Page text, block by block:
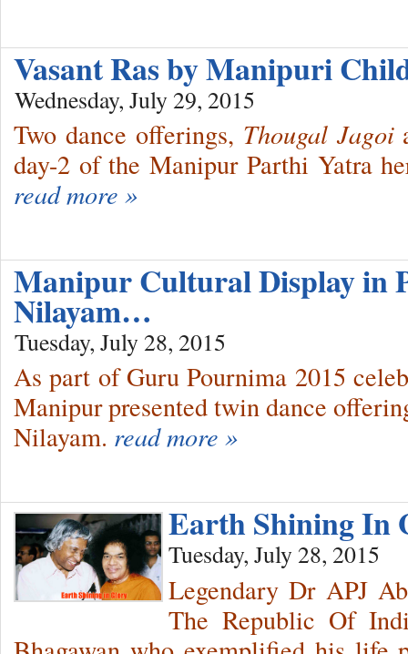
Vasant Ras by Manipuri
Wednesday, July 29, 2015
Two dance offerings, Thougal Jagoi
day-2 of the Manipur Parthi Yatra
read more »
Manipur Cultural Display in
Nilayam…
Tuesday, July 28, 2015
As part of Guru Pournima 2015
Manipur presented twin dance
Nilayam. read more »
Earth Shining In
Tuesday, July 28, 2015
Legendary Dr APJ
The Republic Of